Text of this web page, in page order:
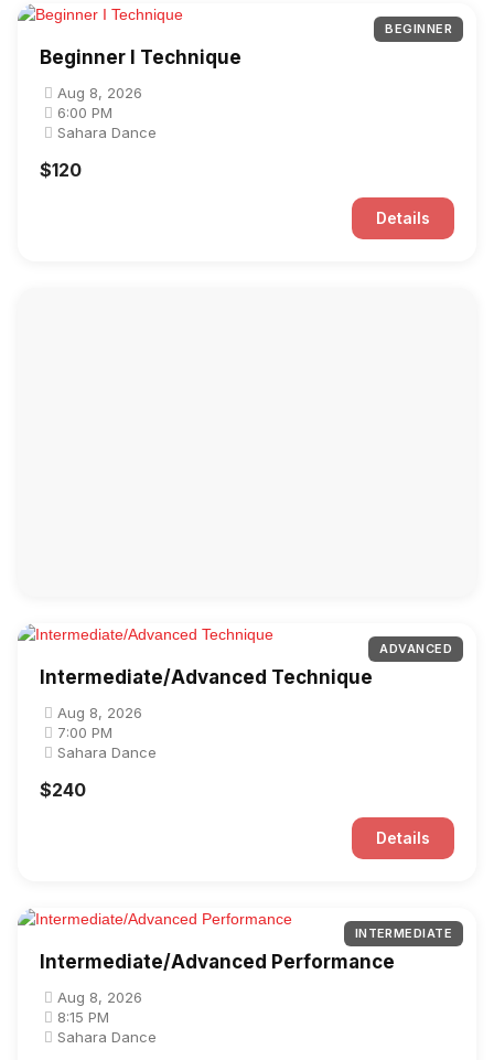
BEGINNER
Beginner I Technique
Aug 8, 2026
6:00 PM
Sahara Dance
$120
Details
ADVANCED
Intermediate/Advanced Technique
Aug 8, 2026
7:00 PM
Sahara Dance
$240
Details
INTERMEDIATE
Intermediate/Advanced Performance
Aug 8, 2026
8:15 PM
Sahara Dance